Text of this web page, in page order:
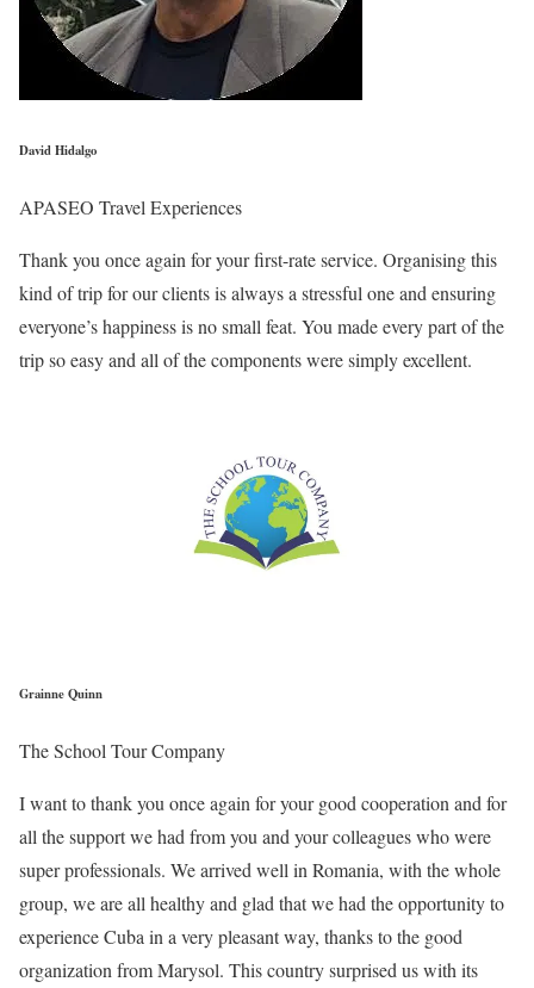
David Hidalgo
APASEO Travel Experiences
Thank you once again for your first-rate service. Organising this
kind of trip for our clients is always a stressful one and ensuring
everyone’s happiness is no small feat. You made every part of the
trip so easy and all of the components were simply excellent.
Grainne Quinn
The School Tour Company
I want to thank you once again for your good cooperation and for
all the support we had from you and your colleagues who were
super professionals. We arrived well in Romania, with the whole
group, we are all healthy and glad that we had the opportunity to
experience Cuba in a very pleasant way, thanks to the good
organization from Marysol. This country surprised us with its